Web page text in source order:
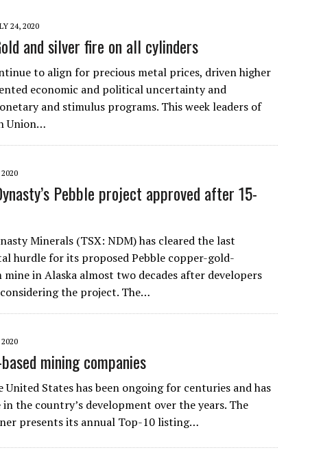
24, 2020
and silver fire on all cylinders
to align for precious metal prices, driven higher
economic and political uncertainty and
and stimulus programs. This week leaders of
Union…
2020
Pebble project approved after 15-
Minerals (TSX: NDM) has cleared the last
hurdle for its proposed Pebble copper-gold-
mine in Alaska almost two decades after developers
the project. The…
2020
mining companies
States has been ongoing for centuries and has
in the country’s development over the years. The
presents its annual Top-10 listing…